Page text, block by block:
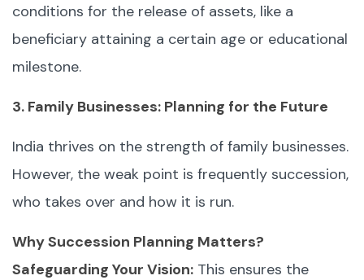
conditions for the release of assets, like a
beneficiary attaining a certain age or educational
milestone.
3. Family Businesses: Planning for the Future
India thrives on the strength of family businesses.
However, the weak point is frequently succession,
who takes over and how it is run.
Why Succession Planning Matters?
Safeguarding Your Vision: This ensures the